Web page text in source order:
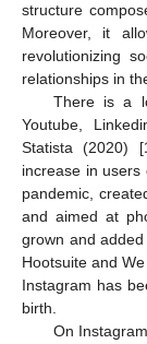
structure
Moreover, it
revolutionizing
relationships in
There is a
Youtube,
Statista (2020) [
increase in
pandemic,
and aimed at
grown and
Hootsuite and
Instagram has
birth.
On